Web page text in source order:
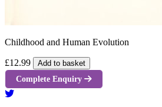
Childhood and Human Evolution
£12.99 Add to basket
Complete Enquiry